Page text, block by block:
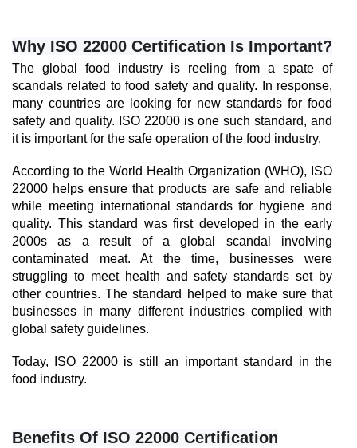
Why ISO 22000 Certification Is Important?
The global food industry is reeling from a spate of
scandals related to food safety and quality. In response,
many countries are looking for new standards for food
safety and quality. ISO 22000 is one such standard, and
it is important for the safe operation of the food industry.
According to the World Health Organization (WHO), ISO
22000 helps ensure that products are safe and reliable
while meeting international standards for hygiene and
quality. This standard was first developed in the early
2000s as a result of a global scandal involving
contaminated meat. At the time, businesses were
struggling to meet health and safety standards set by
other countries. The standard helped to make sure that
businesses in many different industries complied with
global safety guidelines.
Today, ISO 22000 is still an important standard in the
food industry.
Benefits Of ISO 22000 Certification